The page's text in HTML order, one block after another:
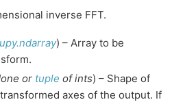
inverse FFT.
) – Array to be
or tuple ofints) – Shape of
axes of the output. If